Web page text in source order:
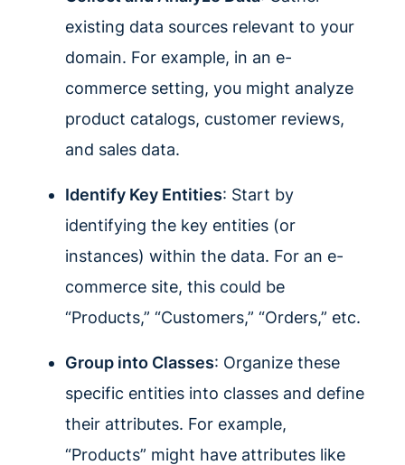
existing data sources relevant to your
domain. For example, in an e-
commerce setting, you might analyze
product catalogs, customer reviews,
and sales data.
Identify Key Entities: Start by
identifying the key entities (or
instances) within the data. For an e-
commerce site, this could be
“Products,” “Customers,” “Orders,” etc.
Group into Classes: Organize these
specific entities into classes and define
their attributes. For example,
“Products” might have attributes like